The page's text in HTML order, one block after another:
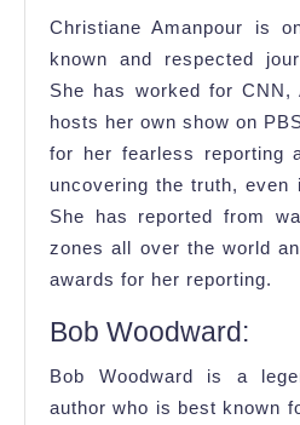
Christiane Amanpour is
known and respected
She has worked for CNN,
hosts her own show on
for her fearless reporting
uncovering the truth, even
She has reported from
zones all over the world
awards for her reporting.
Bob Woodward:
Bob Woodward is a
author who is best known